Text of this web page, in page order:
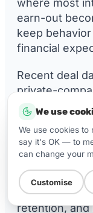
where most
earn-out
keep
financial
Recent deal
private-
earn-outs,
falling
This confirms
feature in a
It supports
retention, and
We use
We use cookies
say it's OK — to
can change your
Customise